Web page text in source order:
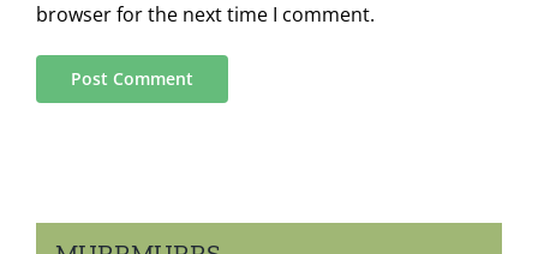
browser for the next time I comment.